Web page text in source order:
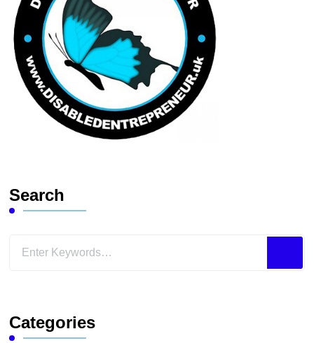
Search
Looking
Categories